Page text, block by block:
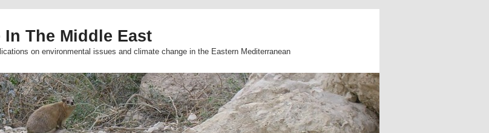
The Middle East
on environmental issues and climate change in the Eastern Mediterranean